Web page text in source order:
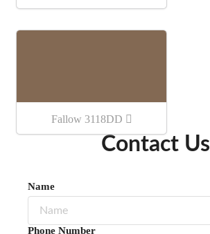
Fallow 3118DD
Contact Us
Name
Phone Number